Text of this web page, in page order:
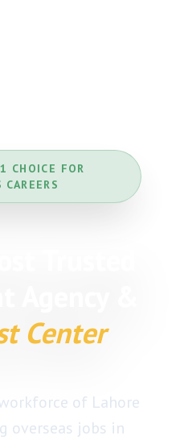
CHOICE FOR
CAREERS
Center
of Lahore
overseas jobs in